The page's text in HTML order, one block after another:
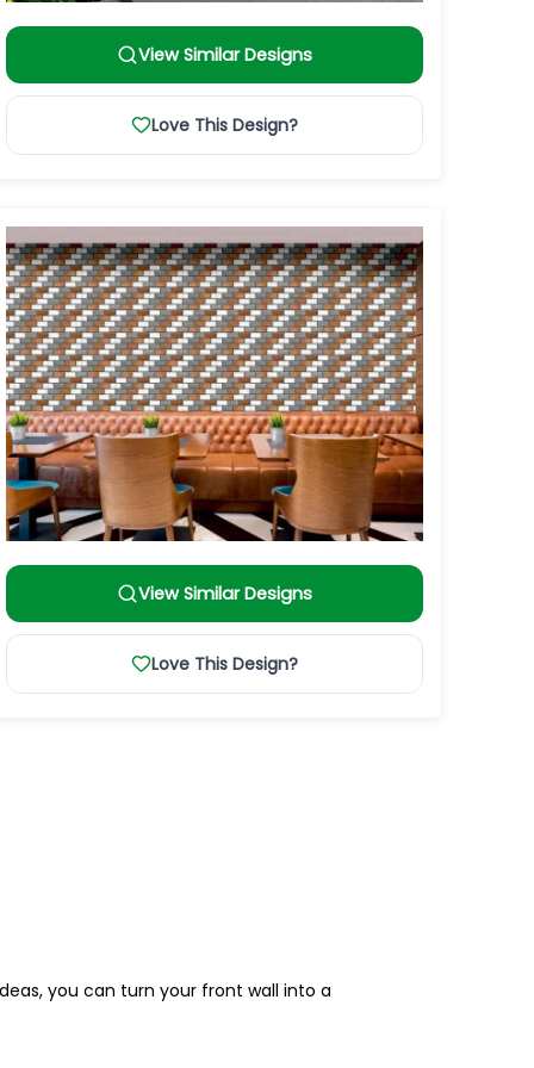
View Similar Designs
Love This Design?
View Similar Designs
Love This Design?
you can turn your front wall into a